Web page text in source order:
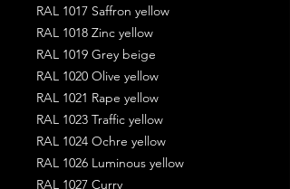
RAL 1017 Saffron yellow
RAL 1018 Zinc yellow
RAL 1019 Grey beige
RAL 1020 Olive yellow
RAL 1021 Rape yellow
RAL 1023 Traffic yellow
RAL 1024 Ochre yellow
RAL 1026 Luminous yellow
RAL 1027 Curry